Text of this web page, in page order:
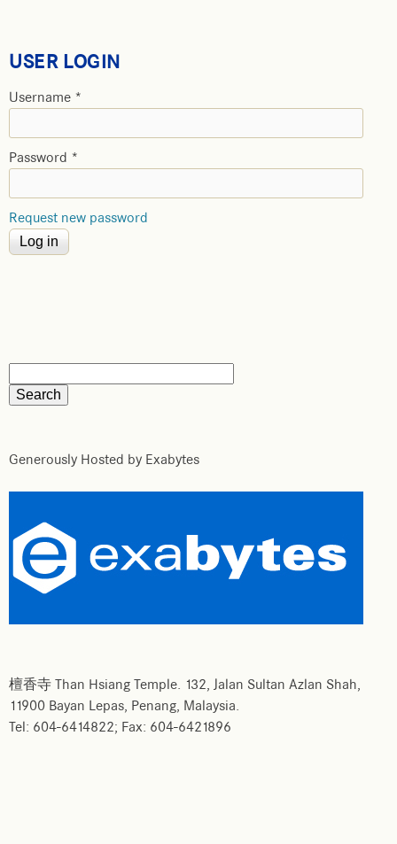
USER LOGIN
Username *
Password *
Request new password
Generously Hosted by Exabytes
檀香寺 Than Hsiang Temple. 132, Jalan Sultan Azlan Shah,
11900 Bayan Lepas, Penang, Malaysia.
Tel: 604-6414822; Fax: 604-6421896